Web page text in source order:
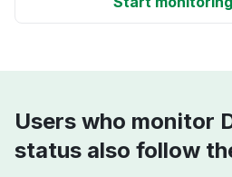
Users who monitor
status also follow